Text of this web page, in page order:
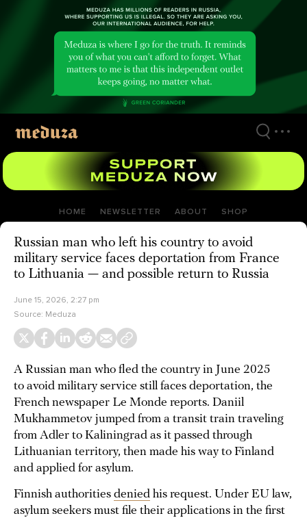
HOME NEWSLETTER ABOUT SHOP
Russian man who left his country to avoid
military service faces deportation from France
to Lithuania — and possible return to Russia
June 15, 2026, 2:27 pm
Source: Meduza
A Russian man who fled the country in June 2025
to avoid military service still faces deportation, the
French newspaper Le Monde reports. Daniil
Mukhammetov jumped from a transit train traveling
from Adler to Kaliningrad as it passed through
Lithuanian territory, then made his way to Finland
and applied for asylum.
Finnish authorities denied his request. Under EU law,
asylum seekers must file their applications in the first